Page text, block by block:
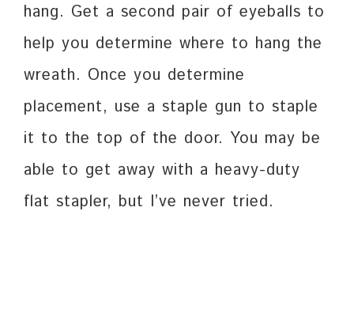
hang. Get a second pair of eyeballs to
help you determine where to hang the
wreath. Once you determine
placement, use a staple gun to staple
it to the top of the door. You may be
able to get away with a heavy-duty
flat stapler, but I’ve never tried.